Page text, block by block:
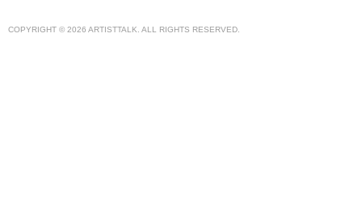
COPYRIGHT © 2026 ARTISTTALK. ALL RIGHTS RESERVED.